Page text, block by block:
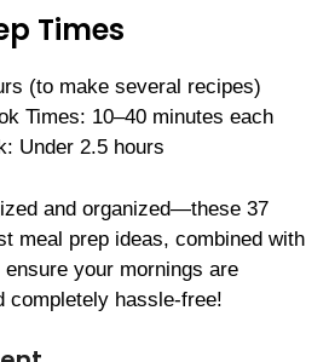
Times
(to make several recipes)
Times: 10–40 minutes each
Under 2.5 hours
and organized—these 37
meal prep ideas, combined with
your mornings are
completely hassle-free!